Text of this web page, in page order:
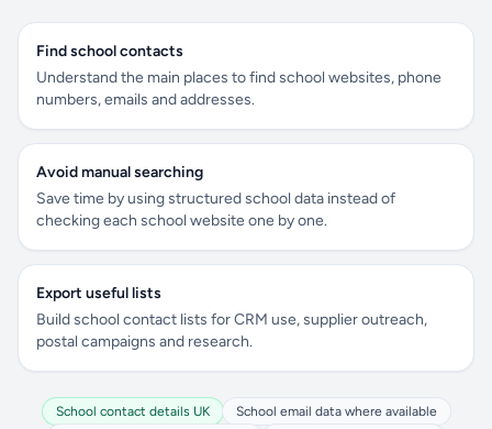
Find school contacts
Understand the main places to find school websites, phone
numbers, emails and addresses.
Avoid manual searching
Save time by using structured school data instead of
checking each school website one by one.
Export useful lists
Build school contact lists for CRM use, supplier outreach,
postal campaigns and research.
School contact details UK
School email data where available